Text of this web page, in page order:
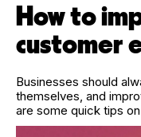
How to
customer
Businesses should
themselves, and
are some quick tips